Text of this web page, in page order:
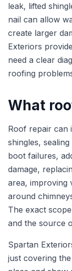
leak, lifted
nail can allow
create larger
Exteriors
need a clear
roofing
What
Roof repair can
shingles,
boot failures,
damage,
area, improving
around
The exact
and the source
Spartan
just covering